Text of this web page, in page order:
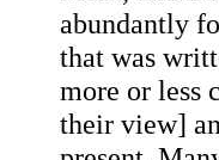
abundantly
that was
more or less
their view]